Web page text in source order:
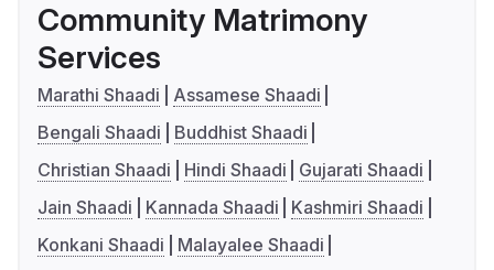
Community Matrimony
Services
Marathi Shaadi
Assamese Shaadi
Bengali Shaadi
Buddhist Shaadi
Christian Shaadi
Hindi Shaadi
Gujarati Shaadi
Jain Shaadi
Kannada Shaadi
Kashmiri Shaadi
Konkani Shaadi
Malayalee Shaadi